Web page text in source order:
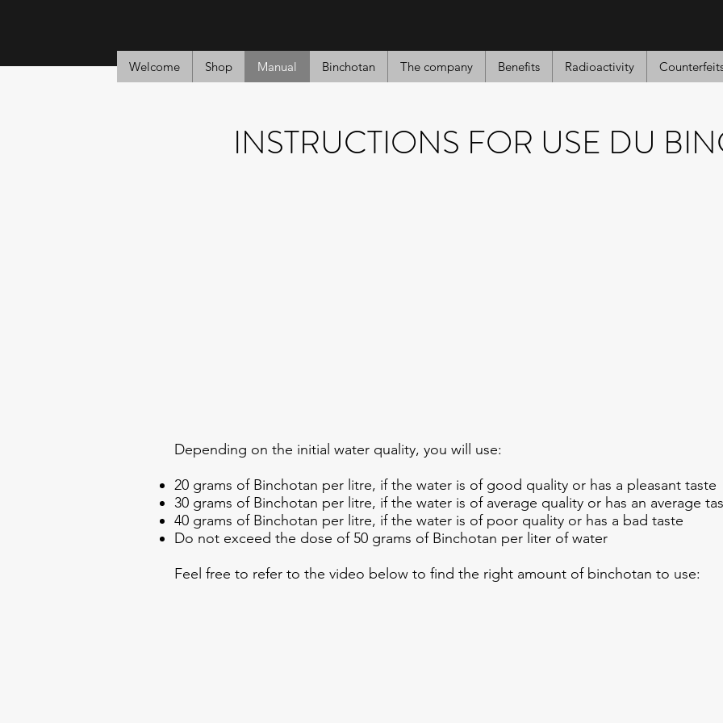
Welcome Shop Manual Binchotan The company Benefits Radioactivity
INSTRUCTIONS FOR USE DU
Depending on the initial water quality, you will use:
20 grams of Binchotan per litre, if the water is of good quality or has a pleasant taste
30 grams of Binchotan per litre, if the water is of average quality or has an average
40 grams of Binchotan per litre, if the water is of poor quality or has a bad taste
Do not exceed the dose of 50 grams of Binchotan per liter of water
Feel free to refer to the video below to find the right amount of binchotan to use: